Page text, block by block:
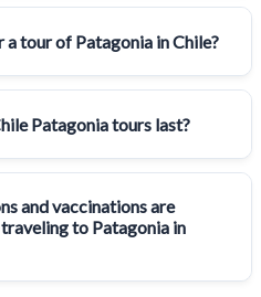
tour of Patagonia in Chile?
Patagonia tours last?
and vaccinations are
to Patagonia in